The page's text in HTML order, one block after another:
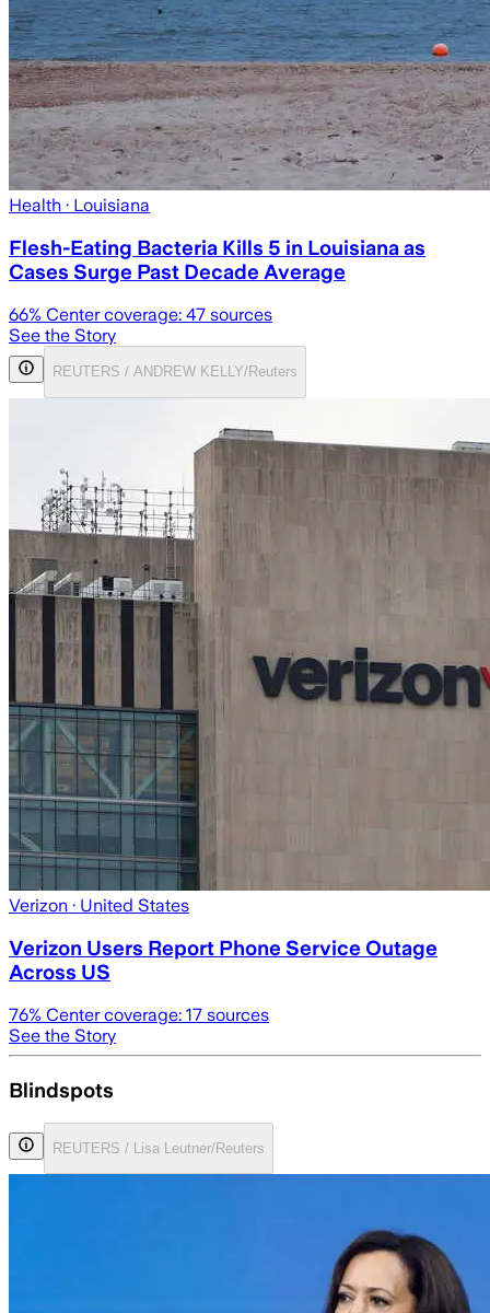
Health · Louisiana
Flesh-Eating Bacteria Kills 5 in Louisiana as
Cases Surge Past Decade Average
66% Center coverage: 47 sources
See the Story
REUTERS / ANDREW KELLY/Reuters
Verizon · United States
Verizon Users Report Phone Service Outage
Across US
76% Center coverage: 17 sources
See the Story
Blindspots
REUTERS / Lisa Leutner/Reuters